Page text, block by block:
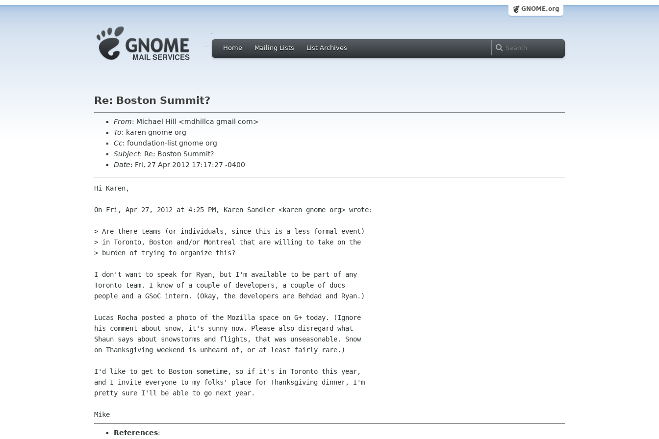
GNOME.org
Home Mailing Lists List Archives
Re: Boston Summit?
From: Michael Hill <mdhillca gmail com>
To: karen gnome org
Cc: foundation-list gnome org
Subject: Re: Boston Summit?
Date: Fri, 27 Apr 2012 17:17:27 -0400
Hi Karen,
On Fri, Apr 27, 2012 at 4:25 PM, Karen Sandler <karen gnome org> wrote:
> Are there teams (or individuals, since this is a less formal event)
> in Toronto, Boston and/or Montreal that are willing to take on the
> burden of trying to organize this?
I don't want to speak for Ryan, but I'm available to be part of any
Toronto team. I know of a couple of developers, a couple of docs
people and a GSoC intern. (Okay, the developers are Behdad and Ryan.)
Lucas Rocha posted a photo of the Mozilla space on G+ today. (Ignore
his comment about snow, it's sunny now. Please also disregard what
Shaun says about snowstorms and flights, that was unseasonable. Snow
on Thanksgiving weekend is unheard of, or at least fairly rare.)
I'd like to get to Boston sometime, so if it's in Toronto this year,
and I invite everyone to my folks' place for Thanksgiving dinner, I'm
pretty sure I'll be able to go next year.
References: